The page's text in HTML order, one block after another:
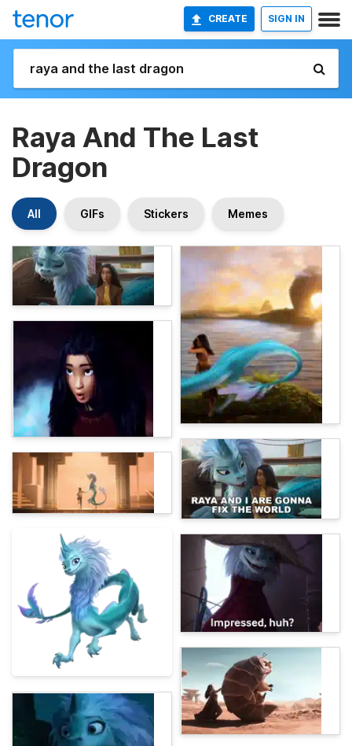
CREATE SIGN IN
Raya And The Last
Dragon
All GIFs Stickers Memes